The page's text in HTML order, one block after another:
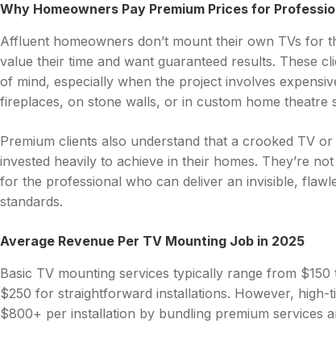
Why Homeowners Pay Premium Prices for
Affluent homeowners don’t mount their own TVs for
value their time and want guaranteed results. These
of mind, especially when the project involves
fireplaces, on stone walls, or in custom home theatre
Premium clients also understand that a crooked TV
invested heavily to achieve in their homes. They’re
for the professional who can deliver an invisible,
standards.
Average Revenue Per TV Mounting Job in 2025
Basic TV mounting services typically range from
$250 for straightforward installations. However,
$800+ per installation by bundling premium services